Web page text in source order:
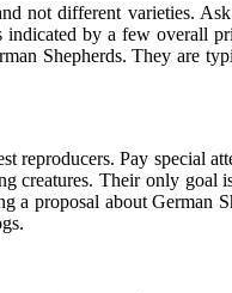
not different varieties.
by a few overall
Shepherds. They are
reproducers. Pay special
Their only goal
proposal about German